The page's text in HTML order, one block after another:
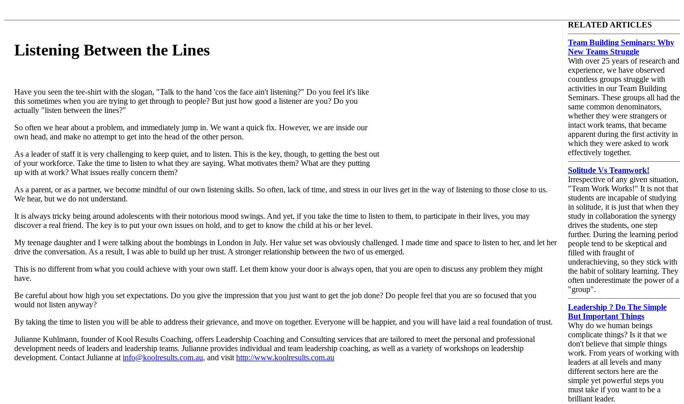
Listening Between the Lines
Have you seen the tee-shirt with the slogan, "Talk to the hand 'cos the face ain't listening?" Do you feel it's like
this sometimes when you are trying to get through to people? But just how good a listener are you? Do you
actually "listen between the lines?"
So often we hear about a problem, and immediately jump in. We want a quick fix. However, we are inside our
own head, and make no attempt to get into the head of the other person.
As a leader of staff it is very challenging to keep quiet, and to listen. This is the key, though, to getting the best out
of your workforce. Take the time to listen to what they are saying. What motivates them? What are they putting
up with at work? What issues really concern them?
As a parent, or as a partner, we become mindful of our own listening skills. So often, lack of time, and stress in our lives get in the way of listening to those close to us.
We hear, but we do not understand.
It is always tricky being around adolescents with their notorious mood swings. And yet, if you take the time to listen to them, to participate in their lives, you may
discover a real friend. The key is to put your own issues on hold, and to get to know the child at his or her level.
My teenage daughter and I were talking about the bombings in London in July. Her value set was obviously challenged. I made time and space to listen to her, and let her
drive the conversation. As a result, I was able to build up her trust. A stronger relationship between the two of us emerged.
This is no different from what you could achieve with your own staff. Let them know your door is always open, that you are open to discuss any problem they might
have.
Be careful about how high you set expectations. Do you give the impression that you just want to get the job done? Do people feel that you are so focused that you
would not listen anyway?
By taking the time to listen you will be able to address their grievance, and move on together. Everyone will be happier, and you will have laid a real foundation of trust.
Julianne Kuhlmann, founder of Kool Results Coaching, offers Leadership Coaching and Consulting services that are tailored to meet the personal and professional
development needs of leaders and leadership teams. Julianne provides individual and team leadership coaching, as well as a variety of workshops on leadership
development. Contact Julianne at info@koolresults.com.au, and visit http://www.koolresults.com.au
RELATED ARTICLES
Team Building Seminars: Why
New Teams Struggle
With over 25 years of research and
experience, we have observed
countless groups struggle with
activities in our Team Building
Seminars. These groups all had the
same common denominators,
whether they were strangers or
intact work teams, that became
apparent during the first activity in
which they were asked to work
effectively together.
Solitude Vs Teamwork!
Irrespective of any given situation,
"Team Work Works!" It is not that
students are incapable of studying
in solitude, it is just that when they
study in collaboration the synergy
drives the students, one step
further. During the learning period
people tend to be skeptical and
filled with fraught of
underachieving, so they stick with
the habit of solitary learning. They
often underestimate the power of a
"group".
Leadership ? Do The Simple
But Important Things
Why do we human beings
complicate things? Is it that we
don't believe that simple things
work. From years of working with
leaders at all levels and many
different sectors here are the
simple yet powerful steps you
must take if you want to be a
brilliant leader.